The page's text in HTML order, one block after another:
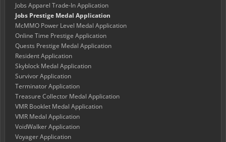
Jobs Apparel Trade-In Application
Jobs Prestige Medal Application
McMMO Power Level Medal Application
Online Time Prestige Application
Quests Prestige Medal Application
Resident Application
Skyblock Medal Application
Survivor Application
Terminator Application
Treasure Collector Medal Application
VMR Booklet Medal Application
VMR Medal Application
VoidWalker Application
Voyager Application